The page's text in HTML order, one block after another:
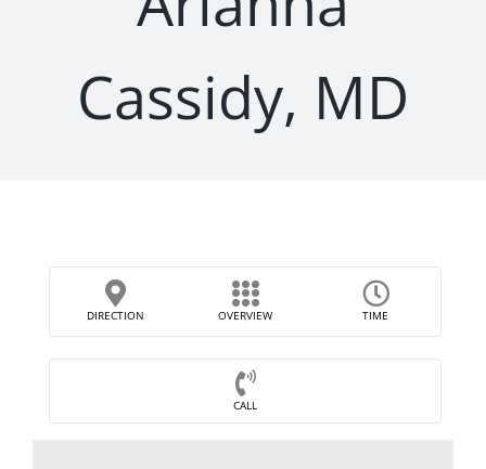
Cassidy, MD
DIRECTION OVERVIEW TIME
CALL